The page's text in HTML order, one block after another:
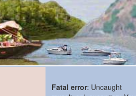
Fatal error: Uncaught